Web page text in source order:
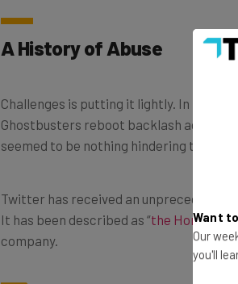
A History of Abuse
Ghostbusters reboot backlash against
seemed to be nothing hindering these
It has been described as “the Honeypot
company.
Want
Our
you'll